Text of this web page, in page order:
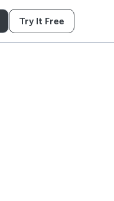
Try It Free